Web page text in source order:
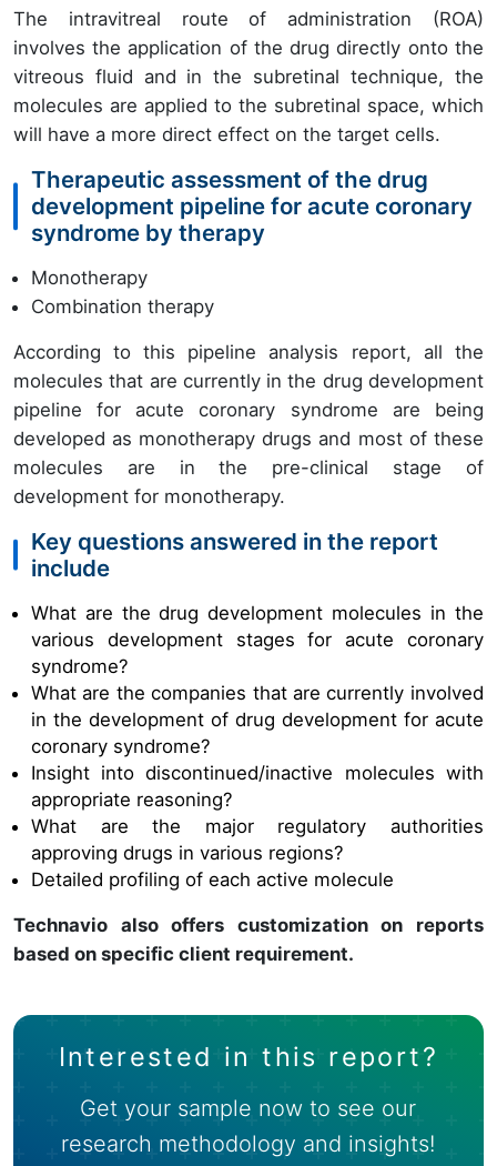
The intravitreal route of administration (ROA)
involves the application of the drug directly onto the
vitreous fluid and in the subretinal technique, the
molecules are applied to the subretinal space, which
will have a more direct effect on the target cells.
Therapeutic assessment of the drug
development pipeline for acute coronary
syndrome by therapy
Monotherapy
Combination therapy
According to this pipeline analysis report, all the
molecules that are currently in the drug development
pipeline for acute coronary syndrome are being
developed as monotherapy drugs and most of these
molecules are in the pre-clinical stage of
development for monotherapy.
Key questions answered in the report
include
What are thedrug development molecules in the
various development stages for acute coronary
syndrome?
What are the companies that are currently involved
in the development of drug development for acute
coronary syndrome?
Insight into discontinued/inactive molecules with
appropriate reasoning?
What are the major regulatory authorities
approving drugs in various regions?
Detailed profiling of each active molecule
Technavio also offers customization on reports
based on specific client requirement.
Interested in this report?
Get your sample now to see our
research methodology and insights!